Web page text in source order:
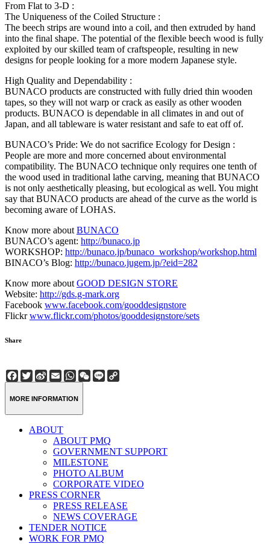
From Flat to 3-D :
The Uniqueness of the Coiled Structure :
The beech strips are wound into a coil, and then extruded by hand
into the final shape. The potential of the flexible beech wood is fully
exploited by our skilled team of craftspeople, resulting in new
designs for people looking for a more modern Japanese style.
High Quality and Dependability :
BUNACO products are constructed with fully dried thin wooden
tapes, so they will not warp or crack as easily as other wooden
products. BUNACO is dependable in all climates in and out of
Japan, and all tableware is water resistant and safe to eat off of.
BUNACO’s Pride: We do not sacrifice Ecology for Design :
People are more and more concerned about environmental
compatibility. The BUNACO technique only requires one tenth of
the wood used in traditional lathe carving, meaning that BUNACO
is not only aesthetically pleasing, but ecological as well. You might
say that BUNACO products are ahead of the curve as the world is
becoming aware of LOHAS.
Know more aboutBUNACO
BUNACO’s agent: http://bunaco.jp
WORKSHOP: http://bunaco.jp/bunaco_workshop/workshop.html
BINACO’s Blog: http://bunaco.jugem.jp/?eid=282
Know more aboutGOOD DESIGN STORE
Website: http://gds.g-mark.org
Facebook www.facebook.com/gooddesignstore
Flickrwww.flickr.com/photos/gooddesignstore/sets
Share
Facebook
Twitter
Sina
Weibo
EmailWhatsApp
WeChat
Line
MORE INFORMATION
ABOUT
ABOUT PMQ
GOVERNMENT SUPPORT
MILESTONE
PHOTO ALBUM
CORPORATE VIDEO
PRESS CORNER
PRESS RELEASE
NEWS COVERAGE
TENDER NOTICE
WORK FOR PMQ